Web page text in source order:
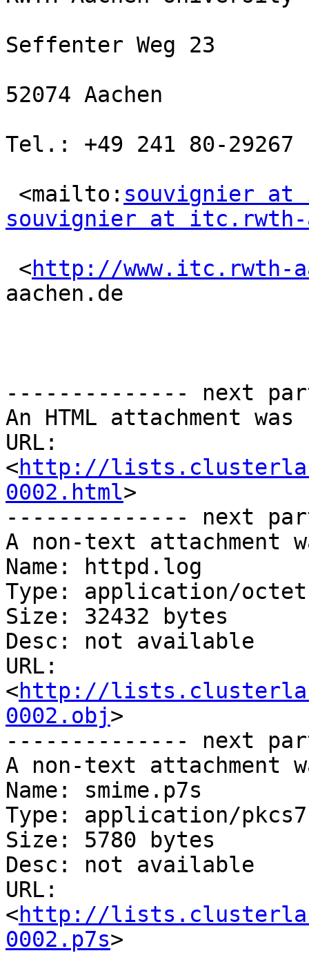
Seffenter Weg 23
52074 Aachen
Tel.: +49 241 80-29267
<mailto: souvignier at
souvignier at itc.rwth-
<http://www.itc.rwth-
aachen.de
-------------- next
An HTML attachment
URL:
<http://
0002.html>
-------------- next
A non-text attachment
Name: httpd.log
Type: application/
Size: 32432 bytes
Desc: not available
URL:
<http://
0002.obj>
-------------- next
A non-text attachment
Name: smime.p7s
Type: application/
Size: 5780 bytes
Desc: not available
URL:
<http://
0002.p7s